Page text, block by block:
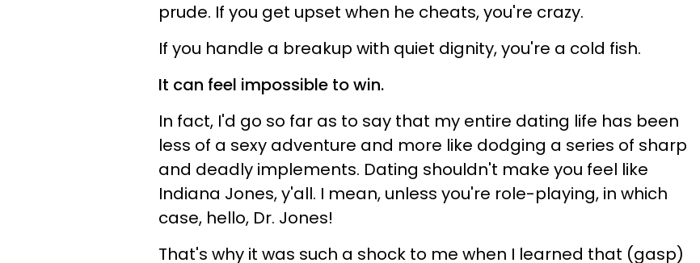
prude. If you get upset when he cheats, you're crazy.
If you handle a breakup with quiet dignity, you're a cold fish.
It can feel impossible to win.
In fact, I'd go so far as to say that my entire dating life has been
less of a sexy adventure and more like dodging a series of sharp
and deadly implements. Dating shouldn't make you feel like
Indiana Jones, y'all. I mean, unless you're role-playing, in which
case, hello, Dr. Jones!
That's why it was such a shock to me when I learned that (gasp)